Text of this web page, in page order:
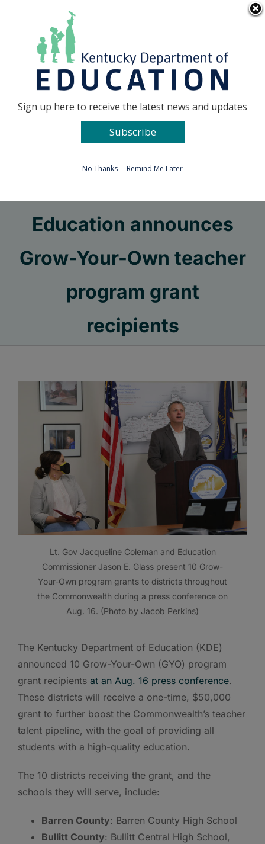
Go to...
Education announces
Grow-Your-Own teacher
program grant
recipients
Lt. Gov Jacqueline Coleman and Education
Commissioner Jason E. Glass present 10 Grow-
Your-Own program grants to districts throughout
the Commonwealth during a press conference on
Aug. 16. (Photo by Jacob Perkins)
The Kentucky Department of Education (KDE)
announced 10 Grow-Your-Own (GYO) program
grant recipients at an Aug. 16 press conference.
These districts will receive a one-time, $50,000
grant to further boost the Commonwealth’s teacher
talent pipeline, with the goal of providing all
students with a high-quality education.
The 10 districts receiving the grant, and the
schools they will serve, include:
Barren County: Barren County High School
Bullitt County: Bullitt Central High School,
Sign up here to receive the latest news and updates
Subscribe
No Thanks Remind Me Later